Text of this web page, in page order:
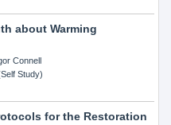
about Warming
Connell
Study)
for the Restoration